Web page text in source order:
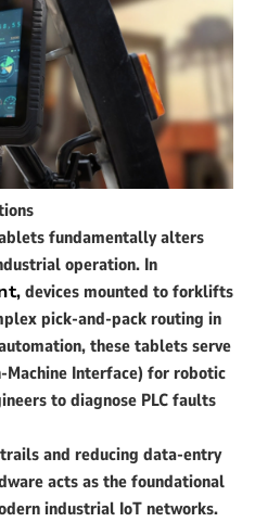
fundamentally alters
operation. In
,devices mounted to forklifts
pick-and-pack routing in
these tablets serve
Machine Interface) for robotic
to diagnose PLC faults
and reducing data-entry
acts as the foundational
industrial IoT networks.